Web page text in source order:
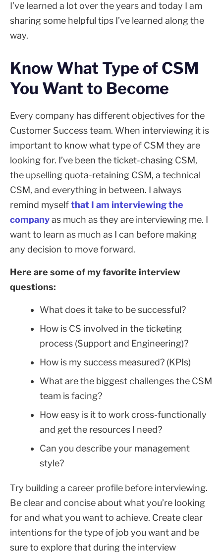
I’ve learned a lot over the years and today I am
sharing some helpful tips I’ve learned along the
way.
Know What Type of CSM
You Want to Become
Every company has different objectives for the
Customer Success team. When interviewing it is
important to know what type of CSM they are
looking for. I’ve been the ticket-chasing CSM,
the upselling quota-retaining CSM, a technical
CSM, and everything in between. I always
remind myselfthat I am interviewing the
companyas much as they are interviewing me. I
want to learn as much as I can before making
any decision to move forward.
Here are some of my favorite interview
questions:
What does it take to be successful?
How is CS involved in the ticketing
process (Support and Engineering)?
How is my success measured? (KPIs)
What are the biggest challenges the CSM
team is facing?
How easy is it to work cross-functionally
and get the resources I need?
Can you describe your management
style?
Try building a career profile before interviewing.
Be clear and concise about what you’re looking
for and what you want to achieve. Create clear
intentions for the type of job you want and be
sure to explore that during the interview